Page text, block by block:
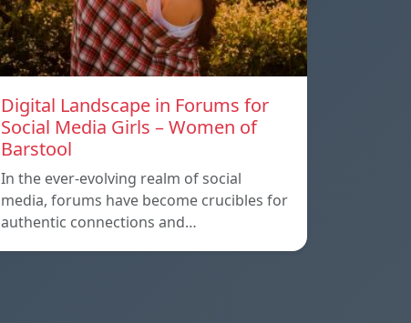
Digital Landscape in Forums for
Social Media Girls – Women of
Barstool
In the ever-evolving realm of social
media, forums have become crucibles for
authentic connections and…